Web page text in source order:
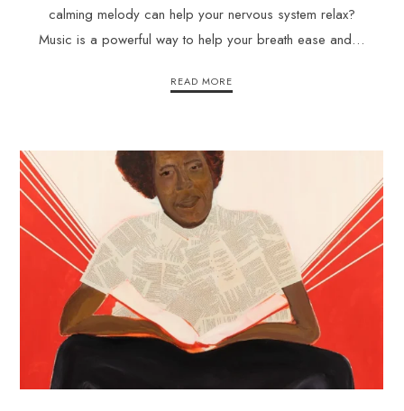
calming melody can help your nervous system relax?
Music is a powerful way to help your breath ease and…
READ MORE